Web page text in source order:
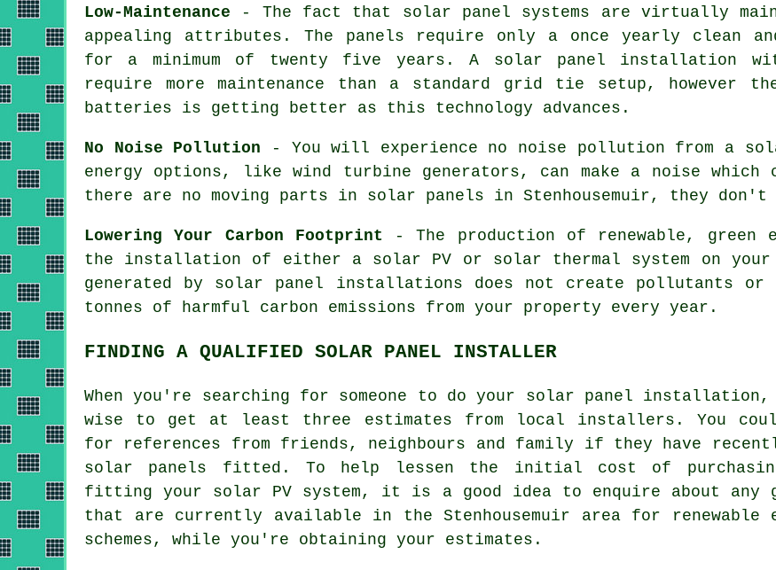
Low-Maintenance - The fact that solar panel systems are virtually
appealing attributes. The panels require only a once yearly clean
for a minimum of twenty five years. A solar panel installation
require more maintenance than a standard grid tie setup,
batteries is getting better as this technology advances.
No Noise Pollution - You will experience no noise pollution from a
energy options, like wind turbine generators, can make a noise
there are no moving parts in solar panels in Stenhousemuir, they don't
Lowering Your Carbon Footprint - The production of renewable, green
the installation of either a solar PV or solar thermal system on your
generated by solar panel installations does not create pollutants or
tonnes of harmful carbon emissions from your property every year.
FINDING A QUALIFIED SOLAR PANEL INSTALLER
When you're searching for someone to do your solar panel
wise to get at least three estimates from local installers. You
for references from friends, neighbours and family if they have
solar panels fitted. To help lessen the initial cost of
fitting your solar PV system, it is a good idea to enquire about any
that are currently available in the Stenhousemuir area for renewable
schemes, while you're obtaining your estimates.